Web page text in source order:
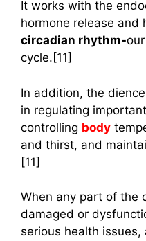
It works with the
hormone release and
circadian rhythm-
cycle.[11]
In addition, the
in regulating
controlling body
and thirst, and
[11]
When any part of the
damaged or
serious health